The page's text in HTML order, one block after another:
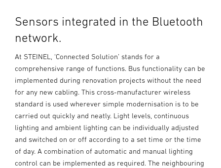
Sensors integrated in the Bluetooth
network.
At STEINEL, ‘Connected Solution’ stands for a
comprehensive range of functions. Bus functionality can be
implemented during renovation projects without the need
for any new cabling. This cross-manufacturer wireless
standard is used wherever simple modernisation is to be
carried out quickly and neatly. Light levels, continuous
lighting and ambient lighting can be individually adjusted
and switched on or off according to a set time or the time
of day. A combination of automatic and manual lighting
control can be implemented as required. The neighbouring